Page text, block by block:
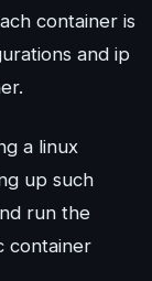
container is
and ip
a linux
up such
run the
container